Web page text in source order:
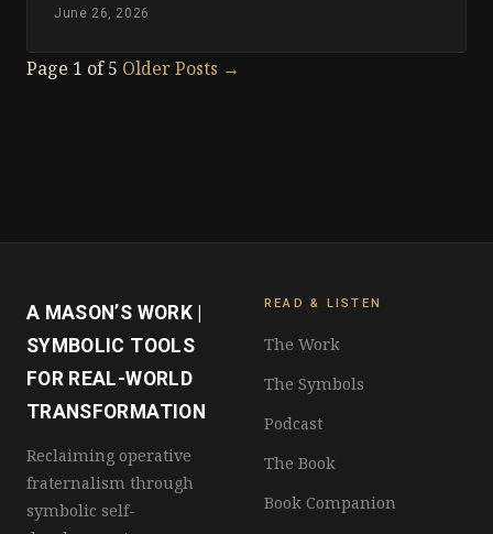
June 26, 2026
Page 1 of 5 Older Posts →
A MASON’S WORK |
SYMBOLIC TOOLS
FOR REAL-WORLD
TRANSFORMATION
Reclaiming operative
fraternalism through
symbolic self-
READ & LISTEN
The Work
The Symbols
Podcast
The Book
Book Companion